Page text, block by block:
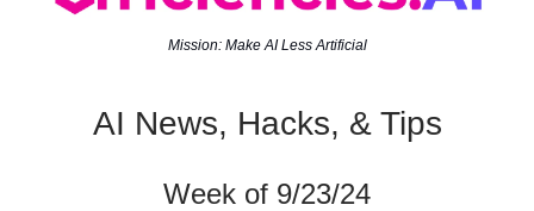
Mission: Make AI Less Artificial
AI News, Hacks, & Tips
Week of 9/23/24